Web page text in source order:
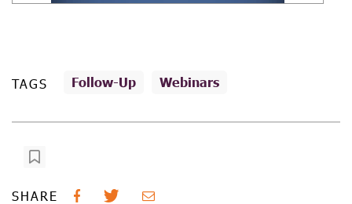
TAGS Follow-Up Webinars
SHARE